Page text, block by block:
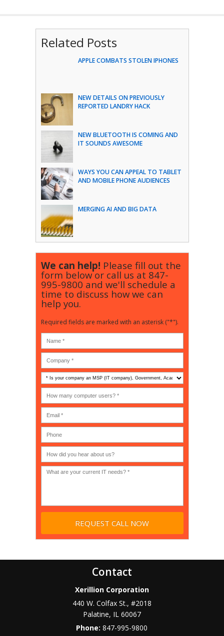
Related Posts
APPLE COMBATS STOLEN IPHONES
NEW DETAILS ON PREVIOUSLY
REPORTED LANDRY HACK
NEW BLUETOOTH IS COMING AND
IT SOUNDS AWESOME
WAYS YOU CAN APPEAL TO TABLET
AND MOBILE PHONE AUDIENCES
MERGING AI AND BIG DATA
We can help! Please fill out the
form below or call us at 847-
995-9800 and we'll schedule a
time to discuss how we can
help you.
Required fields are marked with an asterisk ("*").
Is
your
company
an
MSP
(IT
company),
Government,
Academic,
or
Non-
profit?
*
many
computer
users?
(30-
200) *
Contact
Xerillion Corporation
440 W. Colfax St., #2018
Palatine, IL 60067
Phone:847-995-9800